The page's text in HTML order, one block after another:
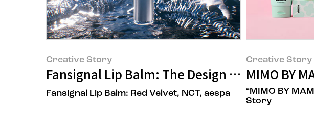
Creative Story
Fansignal Lip Balm: The Design Story of the
Fansignal Lip Balm: Red Velvet, NCT, aespa
Creative Story
MIMO BY
“MIMO BY
Story